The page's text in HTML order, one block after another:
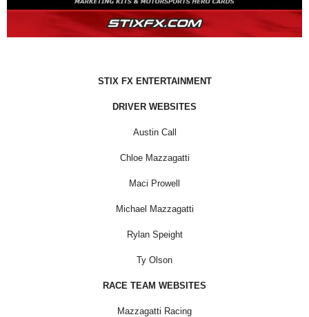
STIX FX ENTERTAINMENT
DRIVER WEBSITES
Austin Call
Chloe Mazzagatti
Maci Prowell
Michael Mazzagatti
Rylan Speight
Ty Olson
RACE TEAM WEBSITES
Mazzagatti Racing